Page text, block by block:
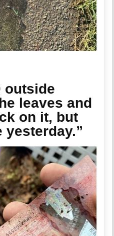
outside
leaves and
on it, but
yesterday.”